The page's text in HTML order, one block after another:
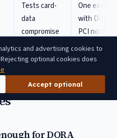
Tests card-
data
compromise
response
One
with DORA
PCI
injects
for DORA
and advertising cookies to
optional cookies does
Accept optional